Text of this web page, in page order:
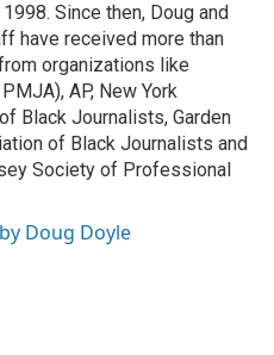
Since then, Doug and
have received more than
organizations like
AP, New York
Black Journalists, Garden
of Black Journalists and
Society of Professional
Doug Doyle